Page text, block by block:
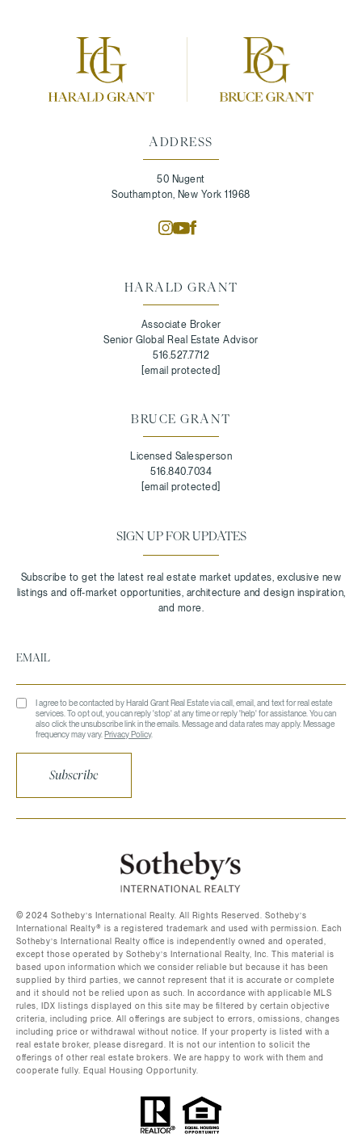
ADDRESS
50 Nugent
Southampton, New York 11968
HARALD GRANT
Associate Broker
Senior Global Real Estate Advisor
516.527.7712
[email protected]
BRUCE GRANT
Licensed Salesperson
516.840.7034
[email protected]
SIGN UP FOR UPDATES
I agree to be contacted by Harald Grant Real Estate via call, email, and text for real estate
services. To opt out, you can reply 'stop' at any time or reply 'help' for assistance. You can
also click the unsubscribe link in the emails. Message and data rates may apply. Message
frequency may vary.Privacy Policy.
Subscribe
©️ 2024 Sotheby’s International Realty. All Rights Reserved. Sotheby’s
International Realty®️ is a registered trademark and used with permission. Each
Sotheby’s International Realty office is independently owned and operated,
except those operated by Sotheby’s International Realty, Inc. This material is
based upon information which we consider reliable but because it has been
supplied by third parties, we cannot represent that it is accurate or complete
and it should not be relied upon as such. In accordance with applicable MLS
rules, IDX listings displayed on this site may be filtered by certain objective
criteria, including price. All offerings are subject to errors, omissions, changes
including price or withdrawal without notice. If your property is listed with a
real estate broker, please disregard. It is not our intention to solicit the
offerings of other real estate brokers. We are happy to work with them and
cooperate fully. Equal Housing Opportunity.